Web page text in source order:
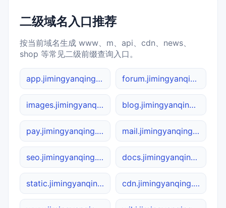
二级域名入口推荐
按当前域名生成 www、m、api、cdn、news、
shop 等常见二级前缀查询入口。
app.jimingyanqing.cn forum.jimingyanqing.cn
images.jimingyanqing.cn blog.jimingyanqing.cn
pay.jimingyanqing.cn mail.jimingyanqing.cn
seo.jimingyanqing.cn docs.jimingyanqing.cn
static.jimingyanqing.cn cdn.jimingyanqing.cn